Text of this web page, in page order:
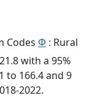
Codes Φ : Rural
with a 95%
to 166.4 and 9
2022.